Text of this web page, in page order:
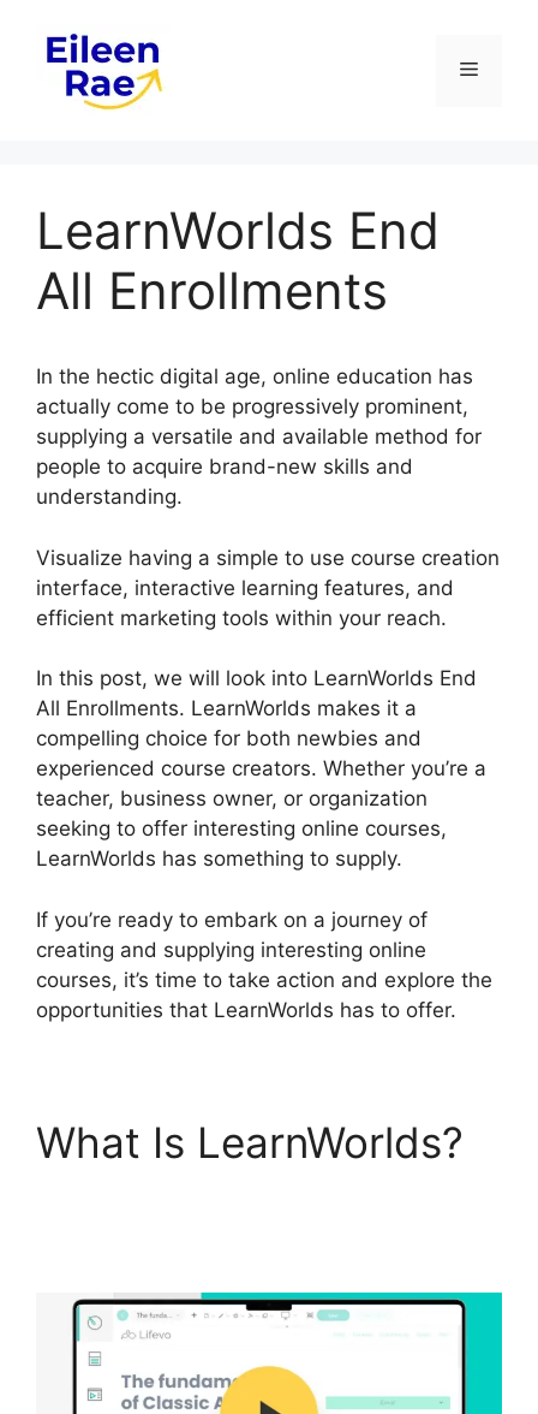
content
Menu
LearnWorlds End
All Enrollments
In the hectic digital age, online education has
actually come to be progressively prominent,
supplying a versatile and available method for
people to acquire brand-new skills and
understanding.
Visualize having a simple to use course creation
interface, interactive learning features, and
efficient marketing tools within your reach.
In this post, we will look into LearnWorlds End
All Enrollments. LearnWorlds makes it a
compelling choice for both newbies and
experienced course creators. Whether you’re a
teacher, business owner, or organization
seeking to offer interesting online courses,
LearnWorlds has something to supply.
If you’re ready to embark on a journey of
creating and supplying interesting online
courses, it’s time to take action and explore the
opportunities that LearnWorlds has to offer.
What Is LearnWorlds?